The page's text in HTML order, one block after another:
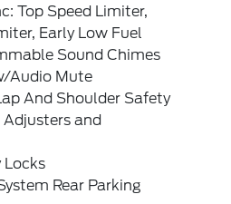
Top Speed Limiter,
Early Low Fuel
Sound Chimes
Audio Mute
And Shoulder Safety
and
Locks
Rear Parking